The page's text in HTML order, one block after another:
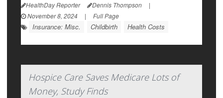
HealthDay Reporter Dennis Thompson
|
November 8, 2024
| Full Page
Insurance: Misc. Childbirth Health Costs
Hospice Care Saves Medicare Lots of
Money, Study Finds